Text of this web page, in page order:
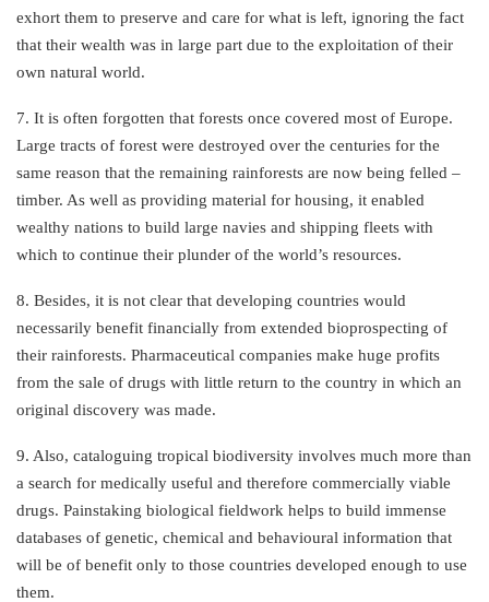
exhort them to preserve and care for what is left, ignoring the fact
that their wealth was in large part due to the exploitation of their
own natural world.
7. It is often forgotten that forests once covered most of Europe.
Large tracts of forest were destroyed over the centuries for the
same reason that the remaining rainforests are now being felled –
timber. As well as providing material for housing, it enabled
wealthy nations to build large navies and shipping fleets with
which to continue their plunder of the world’s resources.
8. Besides, it is not clear that developing countries would
necessarily benefit financially from extended bioprospecting of
their rainforests. Pharmaceutical companies make huge profits
from the sale of drugs with little return to the country in which an
original discovery was made.
9. Also, cataloguing tropical biodiversity involves much more than
a search for medically useful and therefore commercially viable
drugs. Painstaking biological fieldwork helps to build immense
databases of genetic, chemical and behavioural information that
will be of benefit only to those countries developed enough to use
them.